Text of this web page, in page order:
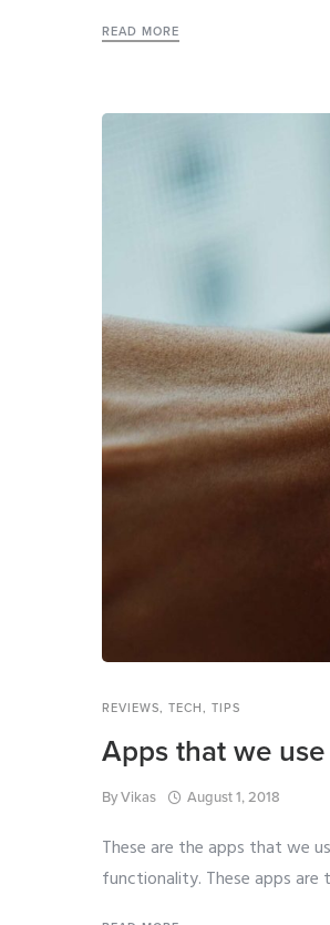
READ MORE
REVIEWS, TECH , TIPS
Apps that we
ByVikas August 1, 2018
These are the apps that we
functionality. These apps